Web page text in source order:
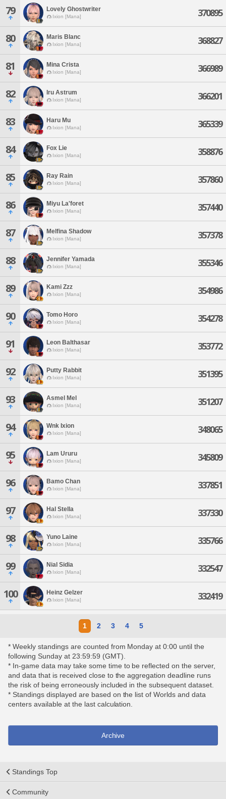
79 Lovely Ghostwriter
Ixion [Mana] 370895
80 Maris Blanc
Ixion [Mana] 368827
81 Mina Crista
Ixion [Mana] 366989
82 Iru Astrum
Ixion [Mana] 366201
83 Haru Mu
Ixion [Mana] 365339
84 Fox Lie
Ixion [Mana] 358876
85 Ray Rain
Ixion [Mana] 357860
86 Miyu La'foret
Ixion [Mana] 357440
87 Melfina Shadow
Ixion [Mana] 357378
88 Jennifer Yamada
Ixion [Mana] 355346
89 Kami Zzz
Ixion [Mana] 354986
90 Tomo Horo
Ixion [Mana] 354278
91 Leon Balthasar
Ixion [Mana] 353772
92 Putty Rabbit
Ixion [Mana] 351395
93 Asmel Mel
Ixion [Mana] 351207
94 Wnk Ixion
Ixion [Mana] 348065
95 Lam Ururu
Ixion [Mana] 345809
96 Bamo Chan
Ixion [Mana] 337851
97 Hal Stella
Ixion [Mana] 337330
98 Yuno Laine
Ixion [Mana] 335766
99 Nial Sidia
Ixion [Mana] 332547
100 Heinz Gelzer
Ixion [Mana] 332419
1 2 3 4 5
* Weekly standings are counted from Monday at 0:00 until the
following Sunday at 23:59:59 (GMT).
* In-game data may take some time to be reflected on the server,
and data that is received close to the aggregation deadline runs
the risk of being erroneously included in the subsequent dataset.
* Standings displayed are based on the list of Worlds and data
centers available at the last calculation.
Archive
Standings Top
Community